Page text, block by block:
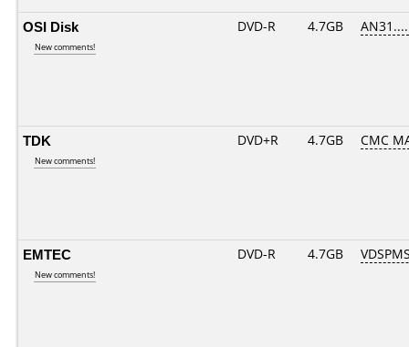
OSI Disk
New comments!
DVD-R 4.7GB
TDK
New comments!
DVD+R 4.7GB CMC
EMTEC
New comments!
DVD-R 4.7GB